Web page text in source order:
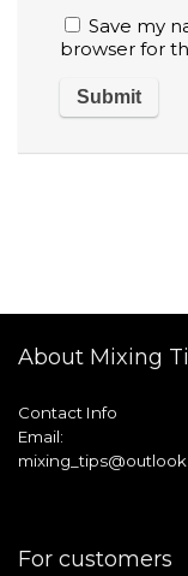
Save my
browser for
About Mixing
Contact Info
Email:
For customers